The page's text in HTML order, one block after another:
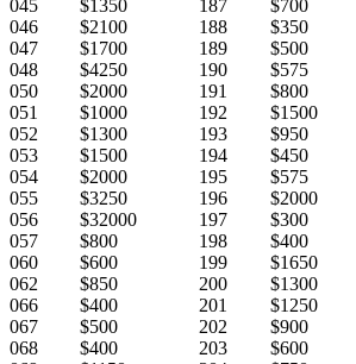
045
$1350 187 $700
046
$2100 188 $350
047
$1700 189 $500
048
$4250 190 $575
050
$2000 191 $800
051
$1000 192 $1500
052
$1300 193 $950
053
$1500 194 $450
054
$2000 195 $575
055
$3250 196 $2000
056
$32000 197 $300
057
$800 198 $400
060
$600 199 $1650
062
$850 200 $1300
066
$400 201 $1250
067
$500 202 $900
068
$400 203 $600